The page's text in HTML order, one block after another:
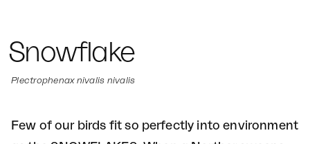
Snowflake
Plectrophenax nivalis nivalis
Few of our birds fit so perfectly into environment